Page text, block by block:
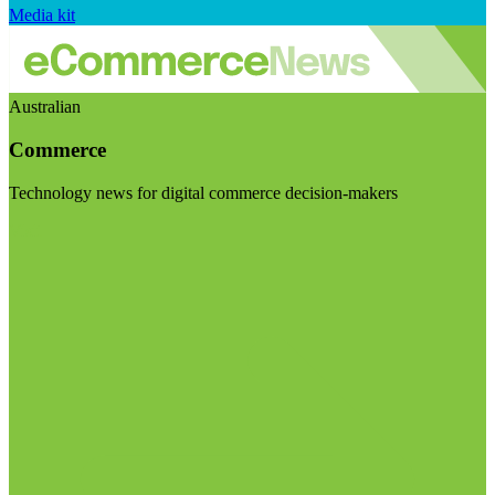
Media kit
Australian
Commerce
Technology news for digital commerce decision-makers